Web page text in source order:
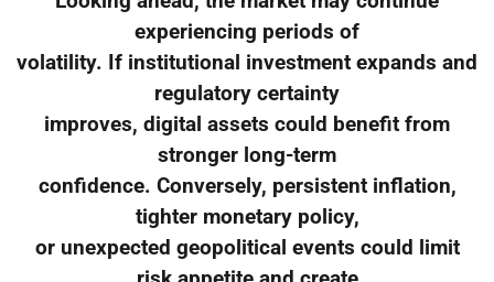
experiencing periods of
volatility. If institutional investment expands and
regulatory certainty
improves, digital assets could benefit from
stronger long-term
confidence. Conversely, persistent inflation,
tighter monetary policy,
or unexpected geopolitical events could limit